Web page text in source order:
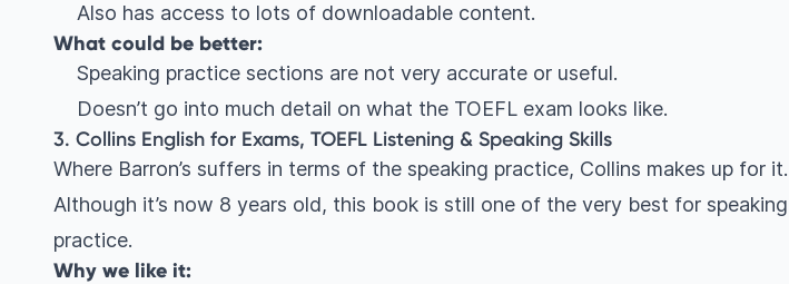
Also has access to lots of downloadable content.
What could be better:
Speaking practice sections are not very accurate or useful.
Doesn’t go into much detail on what the TOEFL exam looks like.
3. Collins English for Exams, TOEFL Listening & Speaking Skills
Where Barron’s suffers in terms of the speaking practice, Collins makes up for it.
Although it’s now 8 years old, this book is still one of the very best for speaking
practice.
Why we like it: